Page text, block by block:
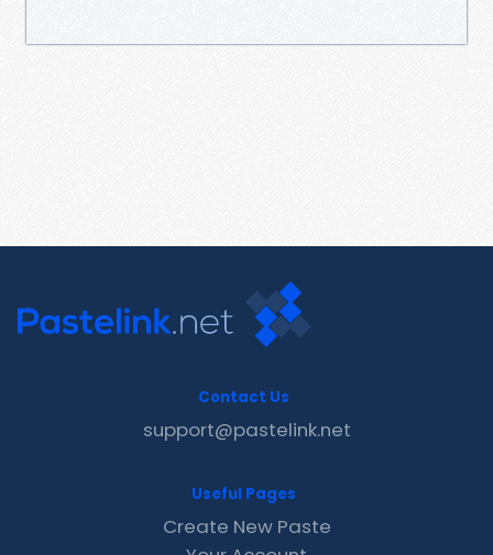
Contact Us
support@pastelink.net
Useful Pages
Create New Paste